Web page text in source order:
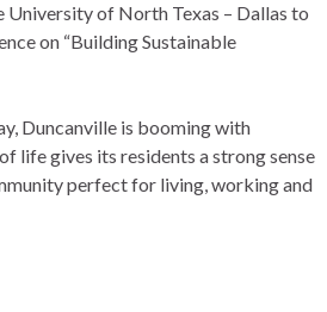
of North Texas – Dallas to
on “Building Sustainable
Duncanville is booming with
life gives its residents a strong sense
perfect for living, working and